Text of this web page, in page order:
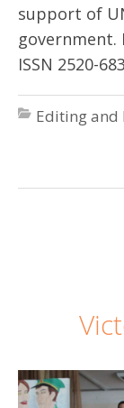
support of
government.
ISSN 2520-
Editing and